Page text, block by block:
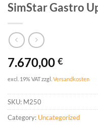
SimStar Gastro
7.670,00 €
excl. 19% VATzzgl. Versandkosten
SKU: M250
Category: Uncategorized